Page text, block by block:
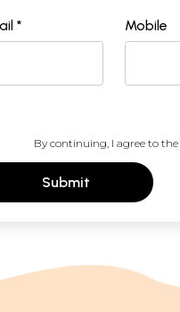
* Mobile
By continuing, I agree to the
Submit